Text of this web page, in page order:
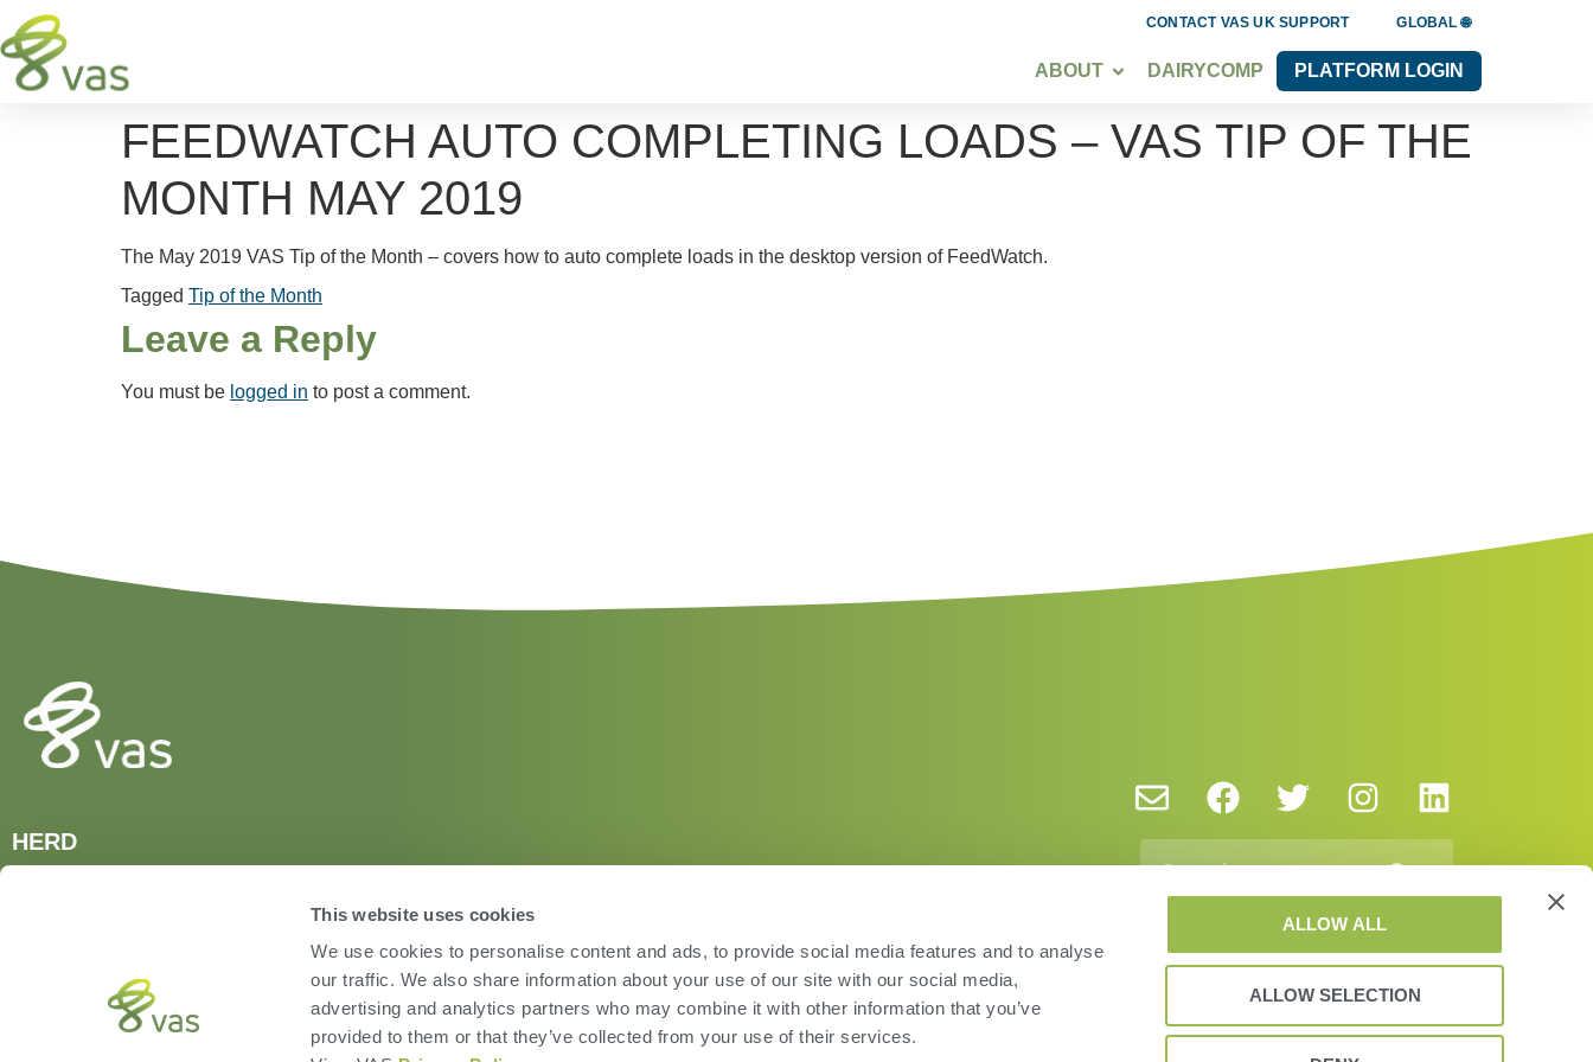
This website uses cookies
We use cookies to personalise content and ads, to provide social media features and to analyse
our traffic. We also share information about your use of our site with our social media,
advertising and analytics partners who may combine it with other information that you’ve
provided to them or that they’ve collected from your use of their services.
ALLOW ALL
ALLOW SELECTION
CONTACT VAS UK SUPPORT GLOBAL 🌐
ABOUT DAIRYCOMP PLATFORM LOGIN
FEEDWATCH AUTO COMPLETING LOADS – VAS TIP OF THE
MONTH MAY 2019
The May 2019 VAS Tip of the Month – covers how to auto complete loads in the desktop version of FeedWatch.
Tagged Tip of the Month
Leave a Reply
You must be logged in to post a comment.
HERD
Terms of Use Privacy Policy and Cookies EUSA EULA